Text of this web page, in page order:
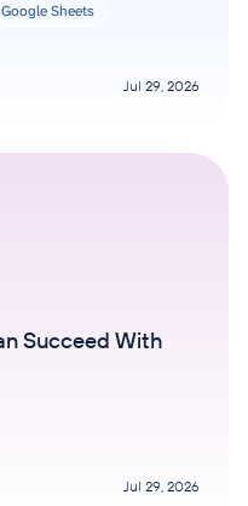
Google Sheets
Jul 29, 2026
Succeed With
Jul 29, 2026